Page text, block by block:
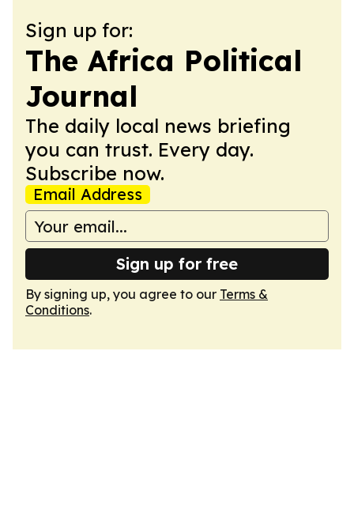
Sign up for:
The Africa Political
Journal
The daily local news briefing
you can trust. Every day.
Subscribe now.
Email Address
Sign up for free
By signing up, you agree to our Terms &
Conditions.